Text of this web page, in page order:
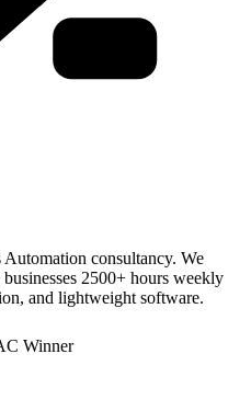
consultancy. We
2500+ hours weekly
and lightweight software.
Winner